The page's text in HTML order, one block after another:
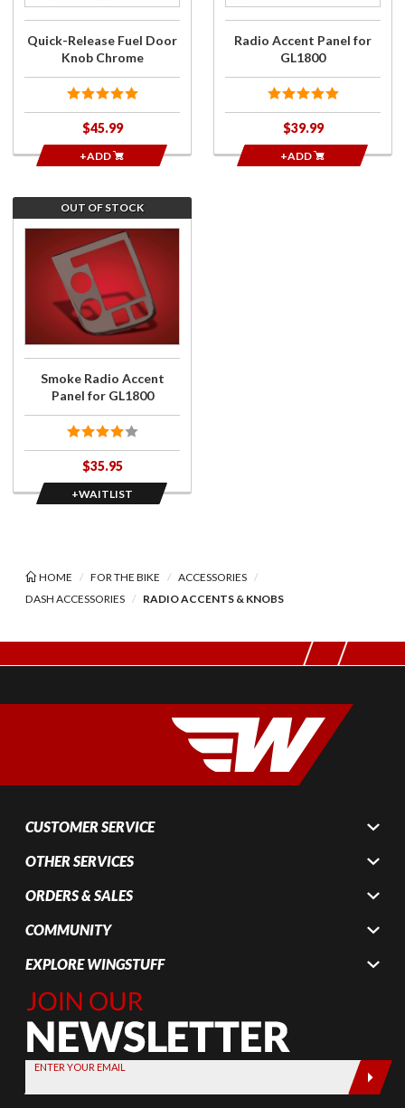
Quick-Release Fuel Door
Knob Chrome
$45.99
+ADD
Radio Accent Panel for
GL1800
$39.99
+ADD
wait list
Radio
Panel
GL1800
OUT OF STOCK
Smoke Radio Accent
Panel for GL1800
$35.95
+WAITLIST
HOME FOR THE BIKE
ACCESSORIES
DASH ACCESSORIES
RADIO ACCENTS & KNOBS
CUSTOMER SERVICE
OTHER SERVICES
ORDERS & SALES
COMMUNITY
EXPLORE WINGSTUFF
Join Our
Newsletter,
Sign up
today by
entering
your email
ENTER YOUR EMAIL